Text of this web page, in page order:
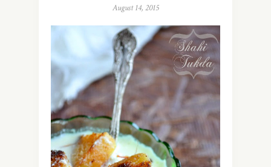
August 14, 2015